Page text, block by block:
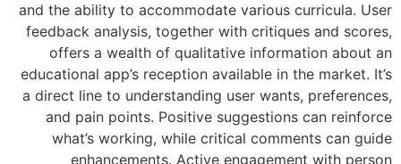
and the ability to accommodate
feedback analysis, together with
offers a wealth of qualitative
educational app’s reception available
a direct line to understanding user
and pain points. Positive
what’s working, while critical
enhancements. Active